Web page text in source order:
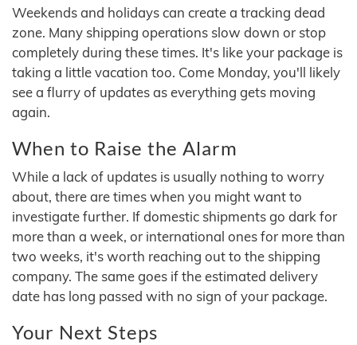
Weekends and holidays can create a tracking dead
zone. Many shipping operations slow down or stop
completely during these times. It's like your package is
taking a little vacation too. Come Monday, you'll likely
see a flurry of updates as everything gets moving
again.
When to Raise the Alarm
While a lack of updates is usually nothing to worry
about, there are times when you might want to
investigate further. If domestic shipments go dark for
more than a week, or international ones for more than
two weeks, it's worth reaching out to the shipping
company. The same goes if the estimated delivery
date has long passed with no sign of your package.
Your Next Steps